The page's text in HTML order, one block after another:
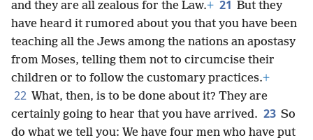
and they are all zealous for the Law.+ 21 But they
have heard it rumored about you that you have been
teaching all the Jews among the nations an apostasy
from Moses, telling them not to circumcise their
children or to follow the customary practices.+
22 What, then, is to be done about it? They are
certainly going to hear that you have arrived. 23 So
do what we tell you: We have four men who have put